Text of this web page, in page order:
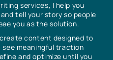
services, I help you
tell your story so people
you as the solution.
content designed to
see meaningful traction
and optimize until you